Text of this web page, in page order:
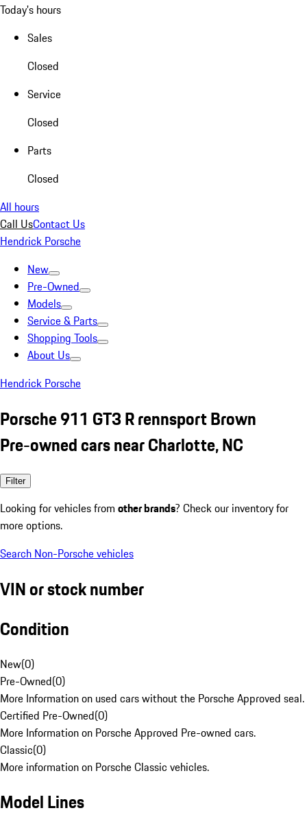
Today's hours
Sales
Closed
Service
Closed
Parts
Closed
All hours
Call UsContact Us
Hendrick Porsche
New
Pre-Owned
Models
Service & Parts
Shopping Tools
About Us
Hendrick Porsche
Porsche 911 GT3 R rennsport Brown
Pre-owned cars near Charlotte, NC
Filter
Looking for vehicles from other brands? Check our inventory for
more options.
Search Non-Porsche vehicles
VIN or stock number
Condition
New(0)
Pre-Owned(0)
More Information on used cars without the Porsche Approved seal.
Certified Pre-Owned(0)
More Information on Porsche Approved Pre-owned cars.
Classic(0)
More information on Porsche Classic vehicles.
Model Lines